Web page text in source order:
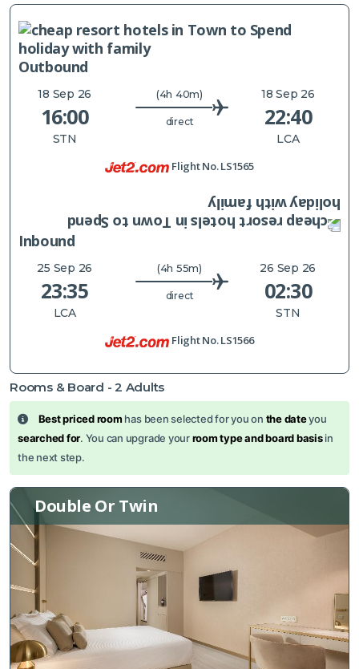
Outbound
18 Sep 26
16:00
STN
(4h 40m)
direct
18 Sep 26
22:40
LCA
Flight No.LS1565
Inbound
25 Sep 26
23:35
LCA
(4h 55m)
direct
26 Sep 26
02:30
STN
Flight No.LS1566
Rooms & Board -2 Adults
Best priced room has been selected for you on the dateyou
searched for. You can upgrade yourroom type and board basisin
the next step.
Double Or Twin